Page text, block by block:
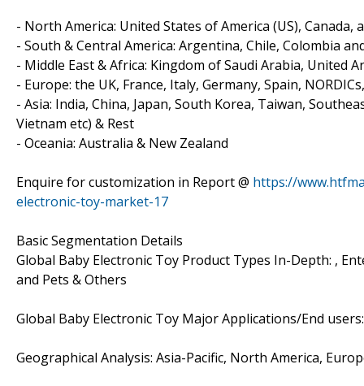
- North America: United States of America (US), Canada,
- South & Central America: Argentina, Chile, Colombia
- Middle East & Africa: Kingdom of Saudi Arabia, United
- Europe: the UK, France, Italy, Germany, Spain,
- Asia: India, China, Japan, South Korea, Taiwan,
Vietnam etc) & Rest
- Oceania: Australia & New Zealand
Enquire for customization in Report @ https://
electronic-toy-market-17
Basic Segmentation Details
Global Baby Electronic Toy Product Types In-Depth: ,
and Pets & Others
Global Baby Electronic Toy Major Applications/End
Geographical Analysis: Asia-Pacific, North America,